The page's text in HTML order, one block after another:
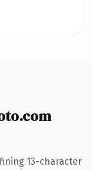
13-character